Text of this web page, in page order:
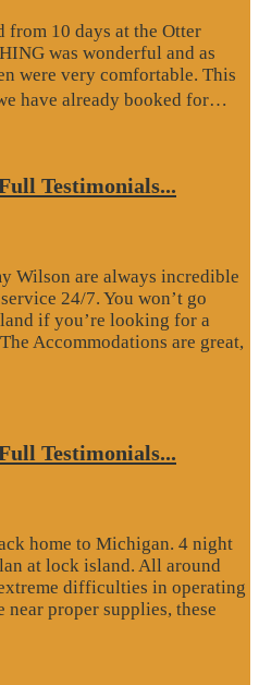
from 10 days at the Otter
was wonderful and as
were very comfortable. This
have already booked for…
Testimonials...
Wilson are always incredible
24/7. You won’t go
if you’re looking for a
Accommodations are great,
Testimonials...
home to Michigan. 4 night
at lock island. All around
difficulties in operating
near proper supplies, these